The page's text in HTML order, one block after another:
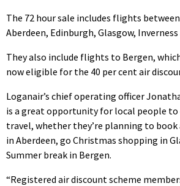
The 72 hour sale includes flights
Aberdeen, Edinburgh, Glasgow,
They also include flights to Bergen,
now eligible for the 40 per cent air
Loganair’s chief operating officer
is a great opportunity for local people to
travel, whether they’re planning to
in Aberdeen, go Christmas shopping in
Summer break in Bergen.
“Registered air discount scheme